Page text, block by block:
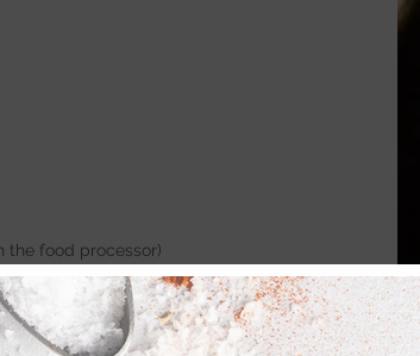
the food processor)